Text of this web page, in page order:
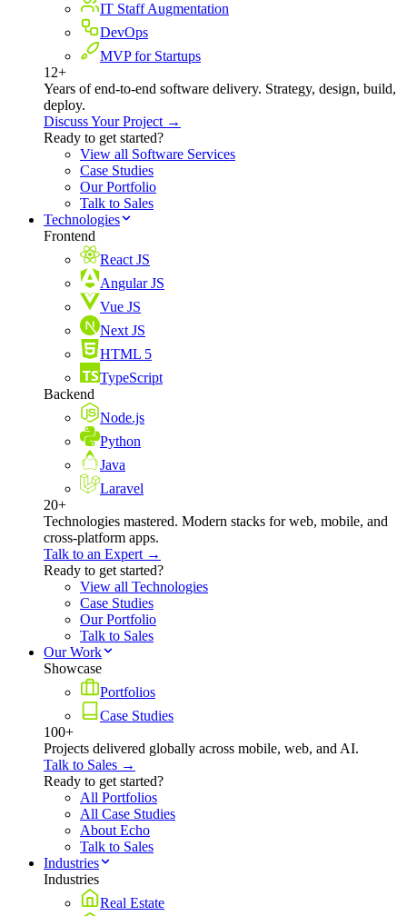
IT Staff Augmentation
DevOps
MVP for Startups
12+
Years of end-to-end software delivery. Strategy, design, build,
deploy.
Discuss Your Project →
Ready to get started?
View all Software Services
Case Studies
Our Portfolio
Talk to Sales
Technologies
Frontend
React JS
Angular JS
Vue JS
Next JS
HTML 5
TypeScript
Backend
Node.js
Python
Java
Laravel
20+
Technologies mastered. Modern stacks for web, mobile, and
cross-platform apps.
Talk to an Expert →
Ready to get started?
View all Technologies
Case Studies
Our Portfolio
Talk to Sales
Our Work
Showcase
Portfolios
Case Studies
100+
Projects delivered globally across mobile, web, and AI.
Talk to Sales →
Ready to get started?
All Portfolios
All Case Studies
About Echo
Talk to Sales
Industries
Industries
Real Estate